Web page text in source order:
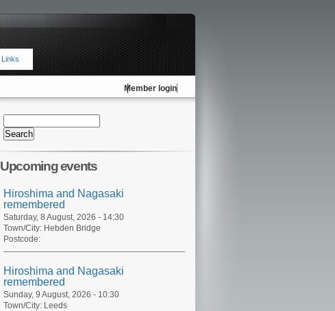
Links
Member login
Upcoming events
Hiroshima and Nagasaki
remembered
Saturday, 8 August, 2026 - 14:30
Town/City: Hebden Bridge
Postcode:
Hiroshima and Nagasaki
remembered
Sunday, 9 August, 2026 - 10:30
Town/City: Leeds